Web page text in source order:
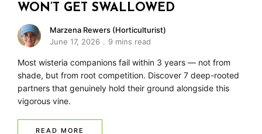
WON’T GET SWALLOWED
Marzena Rewers (Horticulturist)
June 17, 2026
9 mins read
Most wisteria companions fail within 3 years — not from
shade, but from root competition. Discover 7 deep-rooted
partners that genuinely hold their ground alongside this
vigorous vine.
READ MORE